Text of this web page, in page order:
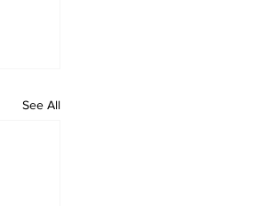
See All